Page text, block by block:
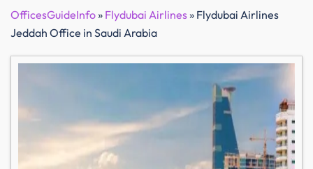
OfficesGuideInfo» Flydubai Airlines» Flydubai Airlines
Jeddah Office in Saudi Arabia